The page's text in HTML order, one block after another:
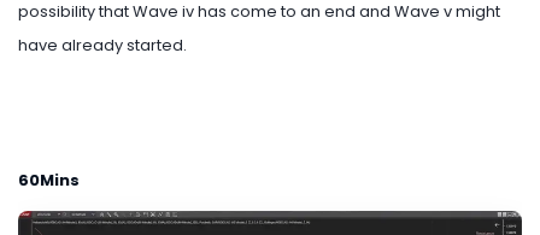
possibility that Wave iv has come to an end and Wave v might
have already started.
60Mins